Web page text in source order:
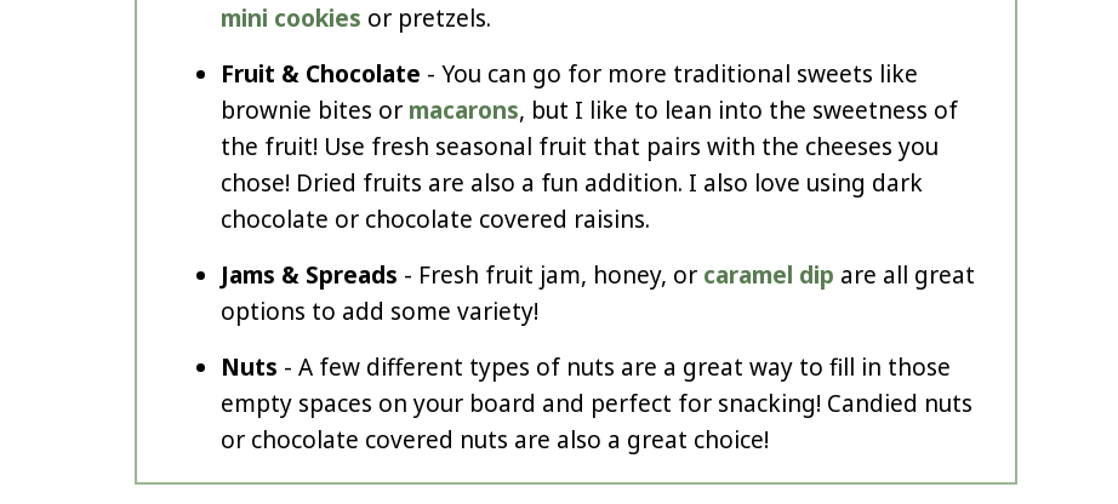
mini cookies or pretzels.
Fruit & Chocolate - You can go for more traditional sweets like
brownie bites or macarons, but I like to lean into the sweetness of
the fruit! Use fresh seasonal fruit that pairs with the cheeses you
chose! Dried fruits are also a fun addition. I also love using dark
chocolate or chocolate covered raisins.
Jams & Spreads - Fresh fruit jam, honey, or caramel dip are all great
options to add some variety!
Nuts - A few different types of nuts are a great way to fill in those
empty spaces on your board and perfect for snacking! Candied nuts
or chocolate covered nuts are also a great choice!